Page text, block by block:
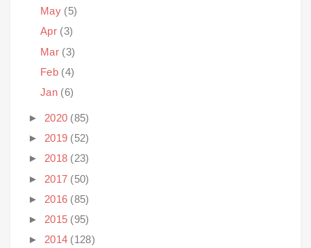
May (5)
Apr (3)
Mar (3)
Feb (4)
Jan (6)
► 2020 (85)
► 2019 (52)
► 2018 (23)
► 2017 (50)
► 2016 (85)
► 2015 (95)
► 2014 (128)